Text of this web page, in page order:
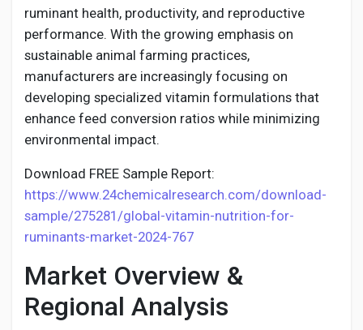
Creator Award
Equity & Investors
Vdo Junction
Talkfever App
ruminant health, productivity, and reproductive
performance. With the growing emphasis on
sustainable animal farming practices,
manufacturers are increasingly focusing on
developing specialized vitamin formulations that
enhance feed conversion ratios while minimizing
environmental impact.
Download FREE Sample Report:
https://www.24chemicalresearch.com/download-
sample/275281/global-vitamin-nutrition-for-
ruminants-market-2024-767
Market Overview &
Regional Analysis